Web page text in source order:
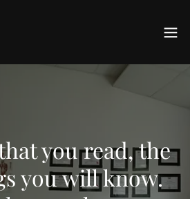
you read, the
you will know.